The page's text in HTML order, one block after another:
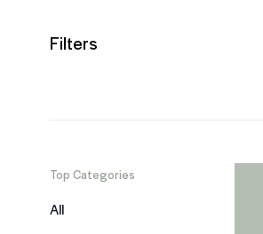
Filters
Top Categories
All